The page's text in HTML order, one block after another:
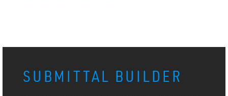
SUBMITTAL BUILDER